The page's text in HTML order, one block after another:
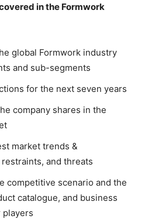
in the Formwork
global Formwork industry
and sub-segments
for the next seven years
company shares in the
market trends &
and threats
competitive scenario and the
catalogue, and business
players